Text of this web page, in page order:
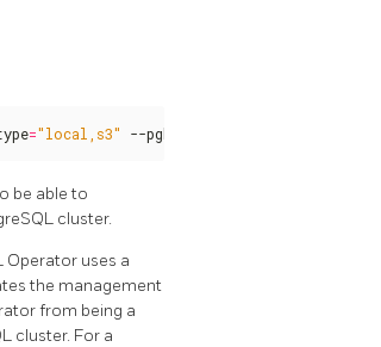
="local,s3" --pgbouncer --pgbadger
be able to
cluster.
Operator uses a
the management
from being a
cluster. For a